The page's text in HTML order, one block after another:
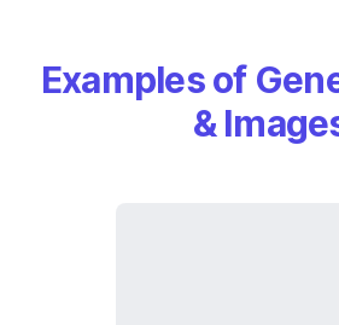
Examples of
&